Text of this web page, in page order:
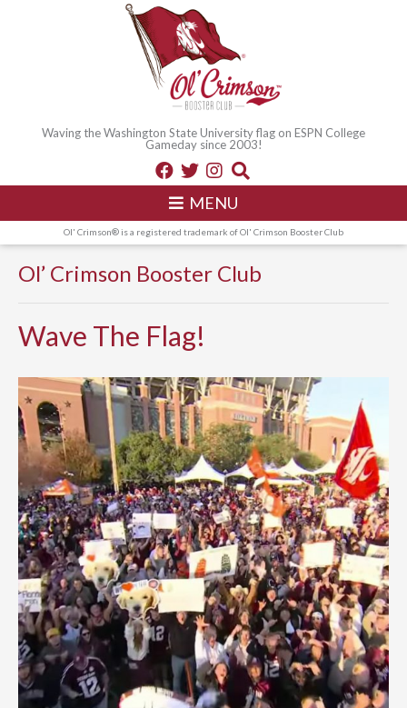
Waving the Washington State University flag on ESPN College
Gameday since 2003!
MENU
Ol' Crimson® is a registered trademark of Ol' Crimson Booster Club
Ol’ Crimson Booster Club
Wave The Flag!